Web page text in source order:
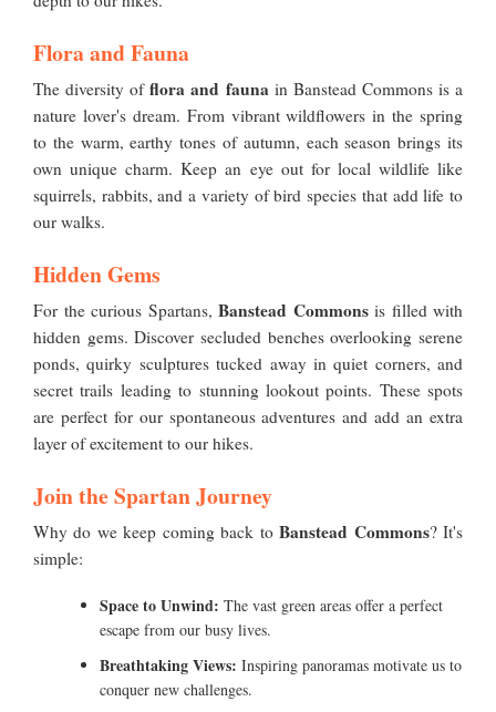
Flora and Fauna
The diversity offlora and faunain Banstead Commons is a
nature lover's dream. From vibrant wildflowers in the spring
to the warm, earthy tones of autumn, each season brings its
own unique charm. Keep an eye out for local wildlife like
squirrels, rabbits, and a variety of bird species that add life to
our walks.
Hidden Gems
For the curious Spartans, Banstead Commonsis filled with
hidden gems. Discover secluded benches overlooking serene
ponds, quirky sculptures tucked away in quiet corners, and
secret trails leading to stunning lookout points. These spots
are perfect for our spontaneous adventures and add an extra
layer of excitement to our hikes.
Join the Spartan Journey
Why do we keep coming back toBanstead Commons? It's
simple:
Space to Unwind: The vast green areas offer a perfect
escape from our busy lives.
Breathtaking Views: Inspiring panoramas motivate us to
conquer new challenges.